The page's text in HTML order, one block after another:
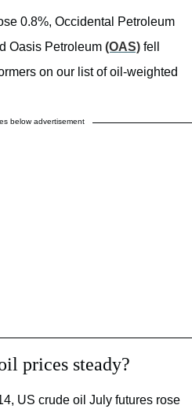
0.8%, Occidental Petroleum
Oasis Petroleum (OAS) fell
on our list of oil-weighted
below advertisement
prices steady?
US crude oil July futures rose